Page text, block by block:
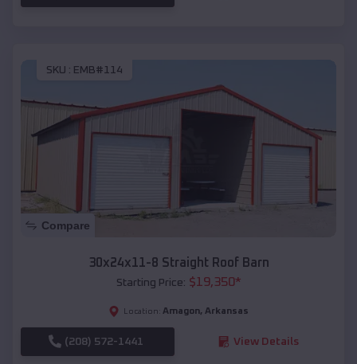
SKU : EMB#114
Compare
30x24x11-8 Straight Roof Barn
Starting Price: $19,350*
Location: Amagon, Arkansas
(208) 572-1441 View Details